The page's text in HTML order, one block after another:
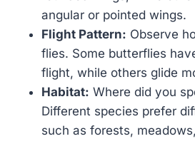
angular or pointed wings.
Flight Pattern: Observe
flies. Some butterflies
flight, while others glide
Habitat: Where did you
Different species prefer
such as forests,